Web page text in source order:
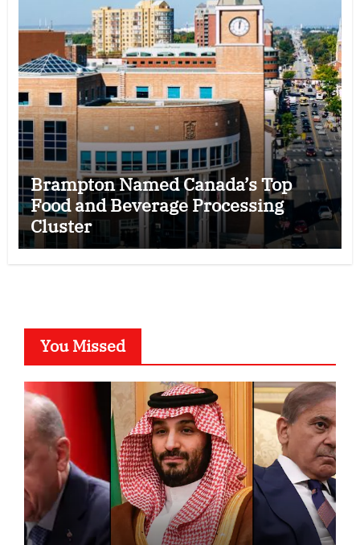
Brampton Named Canada’s Top
Food and Beverage Processing
Cluster
You Missed